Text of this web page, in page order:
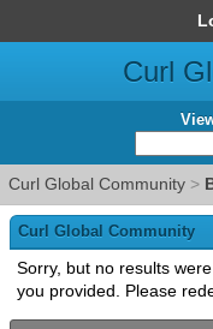
Curl
Curl Global Community >
Curl Global Community
Sorry, but no results
you provided. Please